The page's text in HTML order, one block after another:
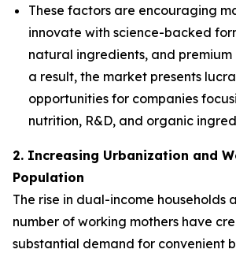
These factors are encouraging
innovate with science-backed
natural ingredients, and premium
a result, the market presents
opportunities for companies
nutrition, R&D, and organic
2. Increasing Urbanization and
Population
The rise in dual-income households
number of working mothers have
substantial demand for convenient